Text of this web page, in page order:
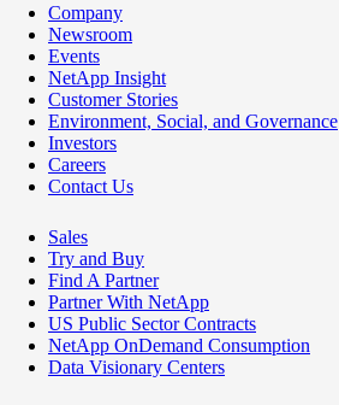
Company
Newsroom
Events
NetApp Insight
Customer Stories
Environment, Social, and Governance
Investors
Careers
Contact Us
Sales
Try and Buy
Find A Partner
Partner With NetApp
US Public Sector Contracts
NetApp OnDemand Consumption
Data Visionary Centers